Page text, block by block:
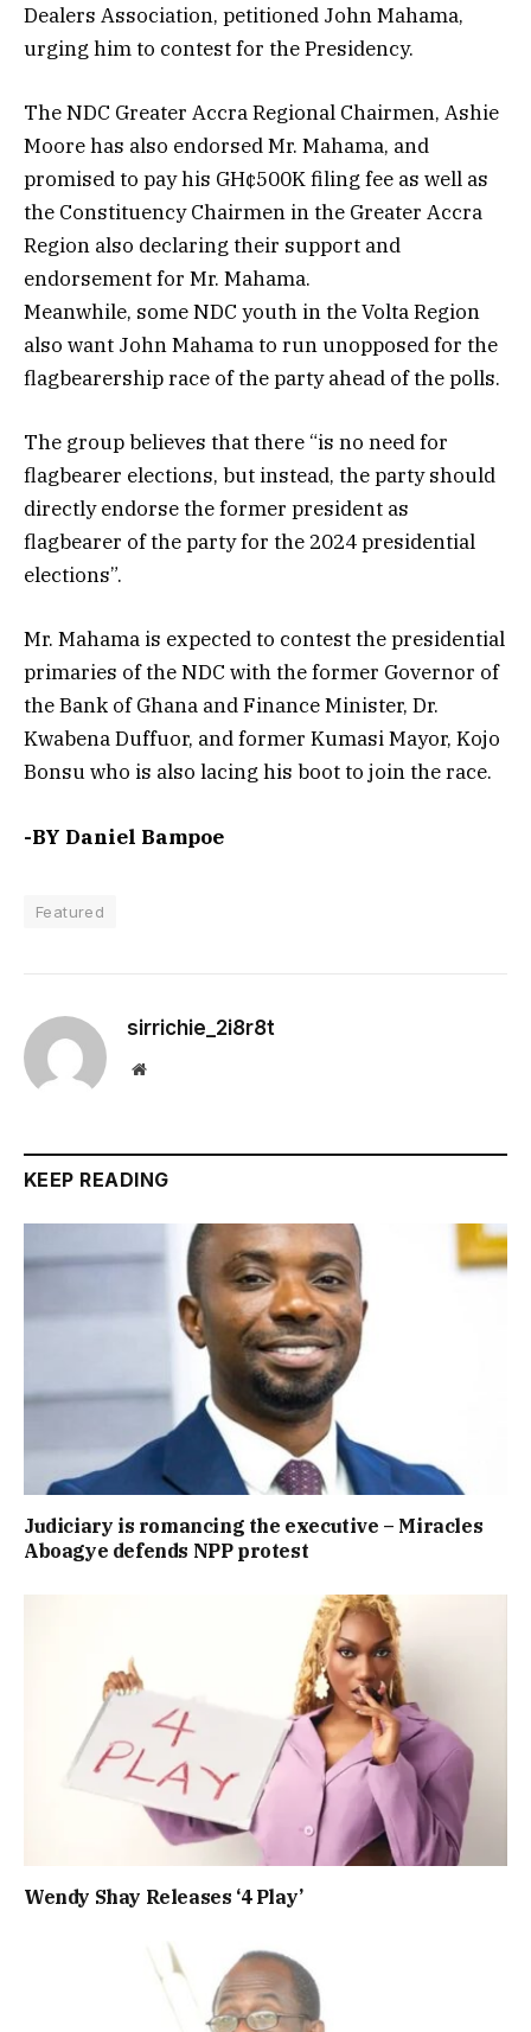
Dealers Association, petitioned John Mahama,
urging him to contest for the Presidency.
The NDC Greater Accra Regional Chairmen, Ashie
Moore has also endorsed Mr. Mahama, and
promised to pay his GH¢500K filing fee as well as
the Constituency Chairmen in the Greater Accra
Region also declaring their support and
endorsement for Mr. Mahama.
Meanwhile, some NDC youth in the Volta Region
also want John Mahama to run unopposed for the
flagbearership race of the party ahead of the polls.
The group believes that there “is no need for
flagbearer elections, but instead, the party should
directly endorse the former president as
flagbearer of the party for the 2024 presidential
elections”.
Mr. Mahama is expected to contest the presidential
primaries of the NDC with the former Governor of
the Bank of Ghana and Finance Minister, Dr.
Kwabena Duffuor, and former Kumasi Mayor, Kojo
Bonsu who is also lacing his boot to join the race.
-BY Daniel Bampoe
Featured
sirrichie_2i8r8t
Website
KEEP READING
Judiciary is romancing the executive – Miracles
Aboagye defends NPP protest
Wendy Shay Releases ‘4 Play’